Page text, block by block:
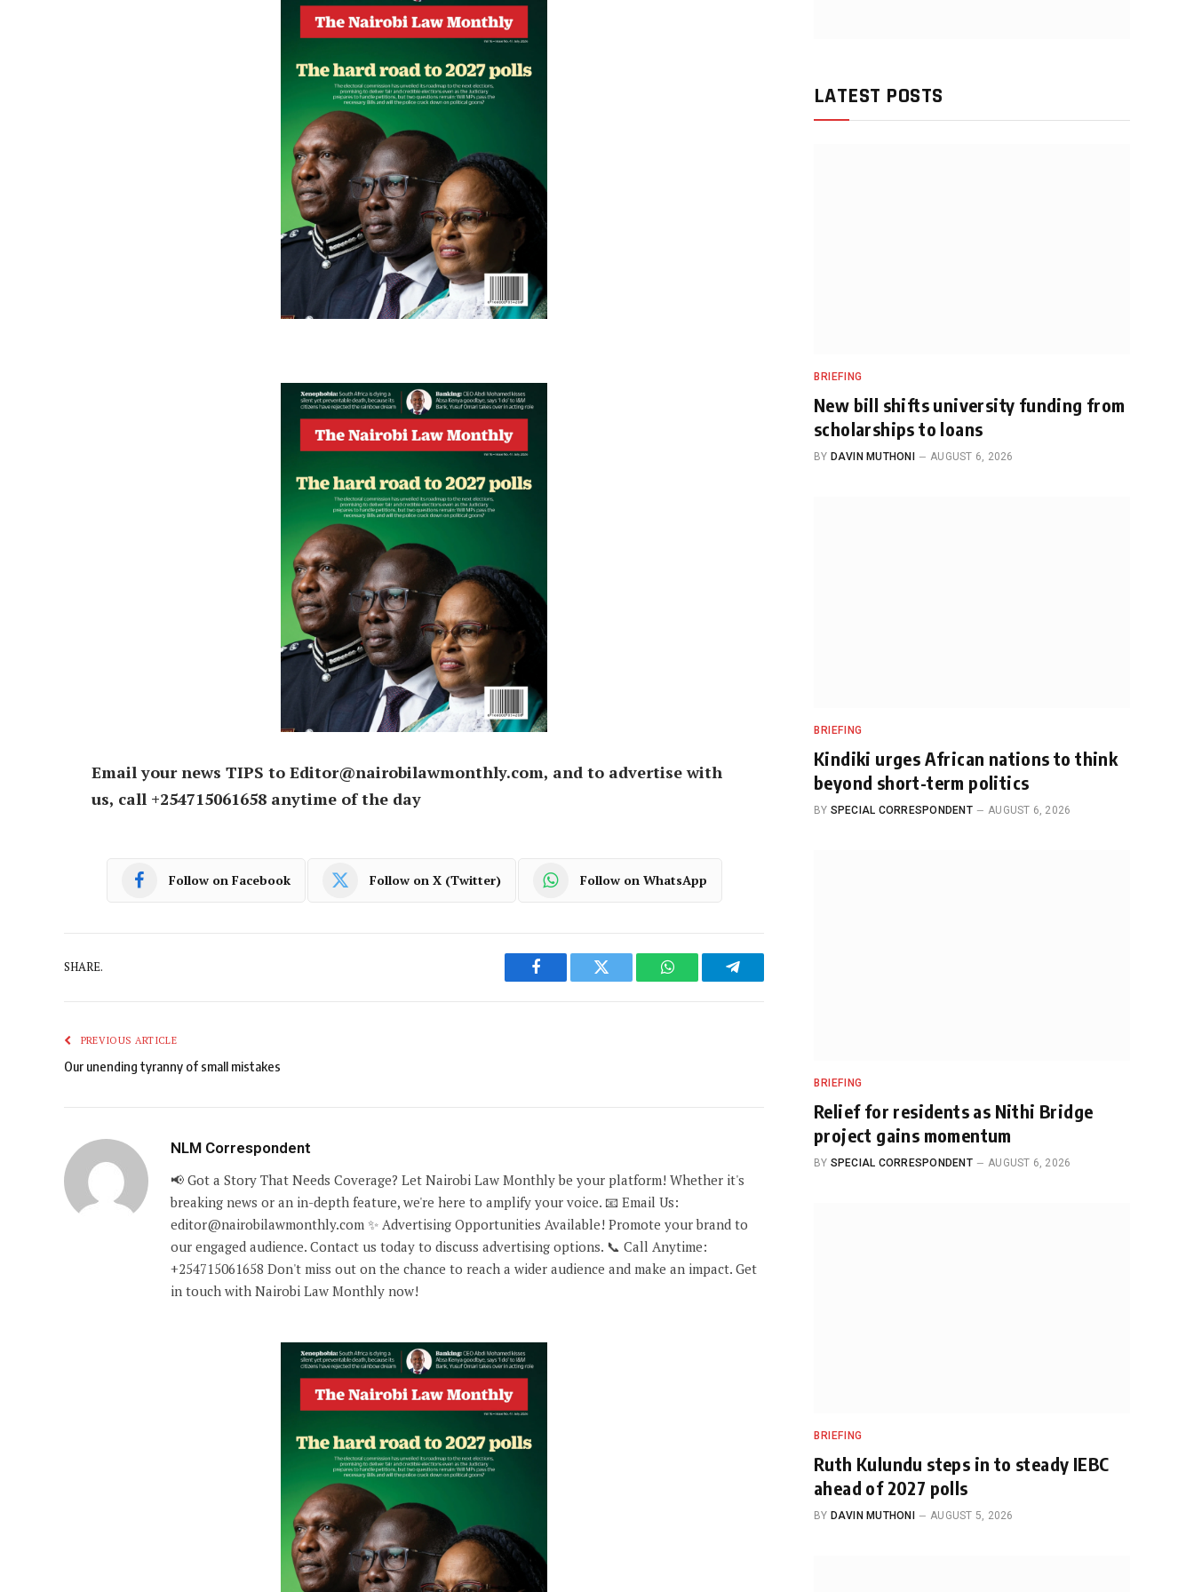
Email your news TIPS to Editor@nairobilawmonthly.com, and to advertise with
us, call +254715061658 anytime of the day
Follow on Facebook Follow on X (Twitter) Follow on WhatsApp
SHARE.
Facebook Twitter WhatsAppTelegram
PREVIOUS ARTICLE
Our unending tyranny of small mistakes
NLM Correspondent
📢 Got a Story That Needs Coverage? Let Nairobi Law Monthly be your platform! Whether it's
breaking news or an in-depth feature, we're here to amplify your voice. 📧 Email Us:
editor@nairobilawmonthly.com ✨ Advertising Opportunities Available! Promote your brand to
our engaged audience. Contact us today to discuss advertising options. 📞 Call Anytime:
+254715061658 Don't miss out on the chance to reach a wider audience and make an impact. Get
in touch with Nairobi Law Monthly now!
LATEST POSTS
BRIEFING
New bill shifts university funding from
scholarships to loans
BY DAVIN MUTHONI AUGUST 6, 2026
BRIEFING
Kindiki urges African nations to think
beyond short-term politics
BY SPECIAL CORRESPONDENT AUGUST 6, 2026
BRIEFING
Relief for residents as Nithi Bridge
project gains momentum
BY SPECIAL CORRESPONDENT AUGUST 6, 2026
BRIEFING
Ruth Kulundu steps in to steady IEBC
ahead of 2027 polls
BY DAVIN MUTHONI AUGUST 5, 2026